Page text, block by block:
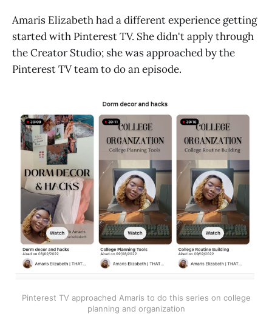
Amaris Elizabeth had a different experience getting
started with Pinterest TV. She didn't apply through
the Creator Studio; she was approached by the
Pinterest TV team to do an episode.
Pinterest TV approached Amaris to do this series on college
planning and organization